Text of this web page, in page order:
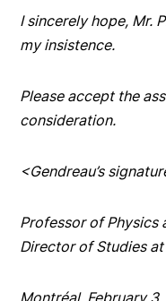
I sincerely hope, Mr.
my insistence.
Please accept the
consideration.
<Gendreau’s
Professor of Physics
Director of Studies